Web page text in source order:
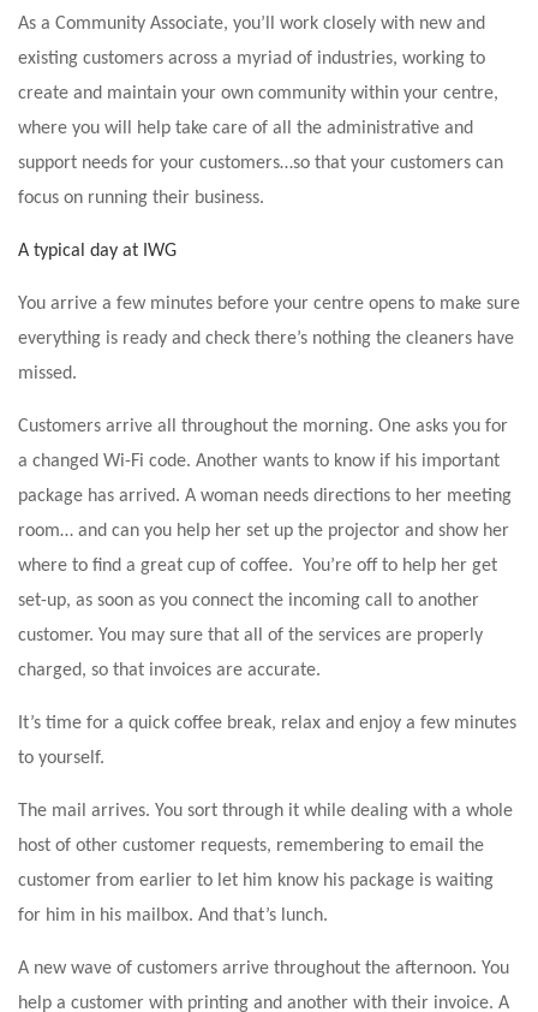
As a Community Associate, you’ll work closely with new and
existing customers across a myriad of industries, working to
create and maintain your own community within your centre,
where you will help take care of all the administrative and
support needs for your customers…so that your customers can
focus on running their business.
A typical day at IWG
You arrive a few minutes before your centre opens to make sure
everything is ready and check there’s nothing the cleaners have
missed.
Customers arrive all throughout the morning. One asks you for
a changed Wi-Fi code. Another wants to know if his important
package has arrived. A woman needs directions to her meeting
room… and can you help her set up the projector and show her
where to find a great cup of coffee. You’re off to help her get
set-up, as soon as you connect the incoming call to another
customer. You may sure that all of the services are properly
charged, so that invoices are accurate.
It’s time for a quick coffee break, relax and enjoy a few minutes
to yourself.
The mail arrives. You sort through it while dealing with a whole
host of other customer requests, remembering to email the
customer from earlier to let him know his package is waiting
for him in his mailbox. And that’s lunch.
A new wave of customers arrive throughout the afternoon. You
help a customer with printing and another with their invoice. A